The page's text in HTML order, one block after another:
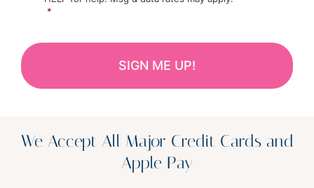
*
We Accept All Major Credit Cards and
Apple Pay